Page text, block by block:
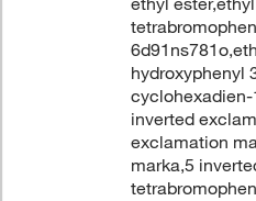
hydroxyphenyl
inverted
exclamation
marka,5